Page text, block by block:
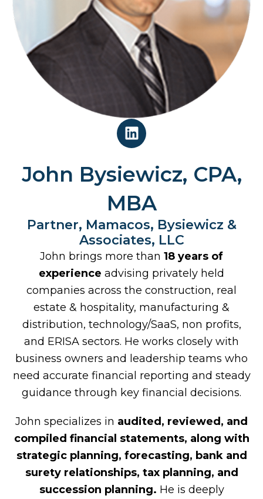
John Bysiewicz, CPA,
MBA
Partner, Mamacos, Bysiewicz &
Associates, LLC
John brings more than 18 years of
experience advising privately held
companies across the construction, real
estate & hospitality, manufacturing &
distribution, technology/SaaS, non profits,
and ERISA sectors. He works closely with
business owners and leadership teams who
need accurate financial reporting and steady
guidance through key financial decisions.
John specializes in audited, reviewed, and
compiled financial statements, along with
strategic planning, forecasting, bank and
surety relationships, tax planning, and
succession planning. He is deeply
L
i
k
e
d
i
n